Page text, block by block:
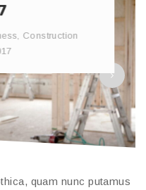
Construction
quam nunc putamus